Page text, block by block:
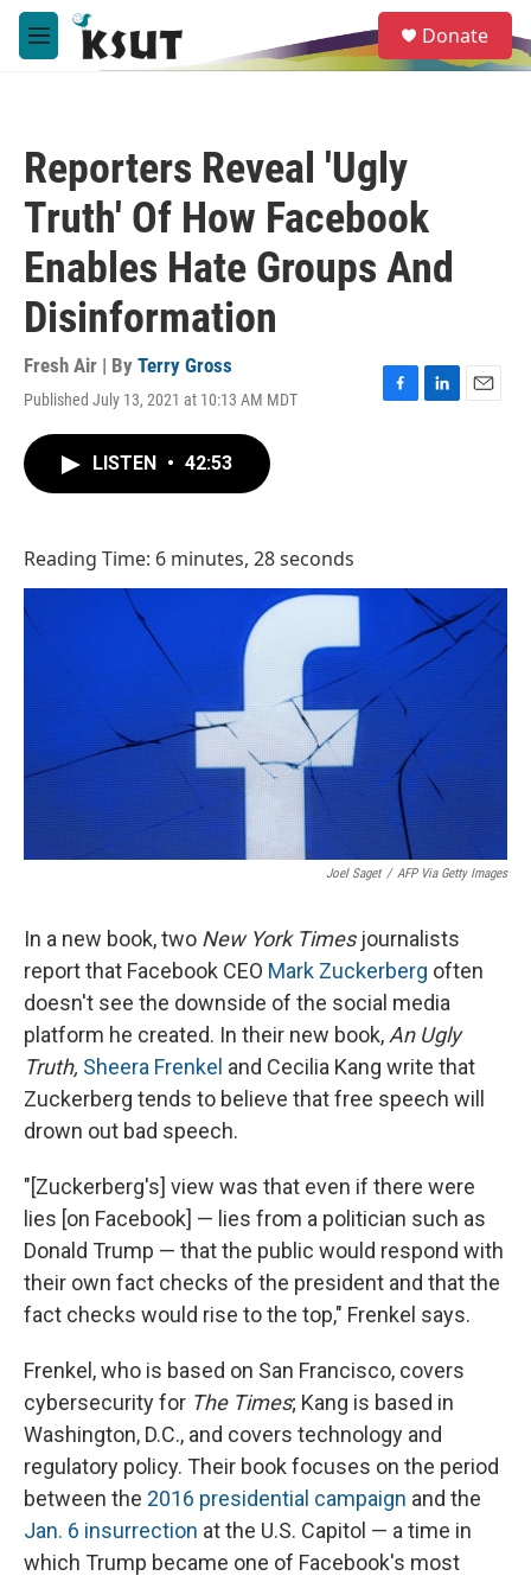
Skip to main content
M
e
e
a
Donate
Reporters Reveal 'Ugly
Truth' Of How Facebook
Enables Hate Groups And
Disinformation
Fresh Air | By Terry Gross
Published July 13, 2021 at 10:13 AM MDT
F
L
E
LISTEN • 42:53
Reading Time: 6 minutes, 28 seconds
Joel Saget / AFP Via Getty Images
In a new book, two New York Timesjournalists
report that Facebook CEO Mark Zuckerberg often
doesn't see the downside of the social media
platform he created. In their new book,An Ugly
Truth, Sheera Frenkel and Cecilia Kang write that
Zuckerberg tends to believe that free speech will
drown out bad speech.
"[Zuckerberg's] view was that even if there were
lies [on Facebook] — lies from a politician such as
Donald Trump — that the public would respond with
their own fact checks of the president and that the
fact checks would rise to the top," Frenkel says.
Frenkel, who is based on San Francisco, covers
cybersecurity for The Times; Kang is based in
Washington, D.C., and covers technology and
regulatory policy. Their book focuses on the period
between the 2016 presidential campaign and the
Jan. 6 insurrection at the U.S. Capitol — a time in
which Trump became one of Facebook's most